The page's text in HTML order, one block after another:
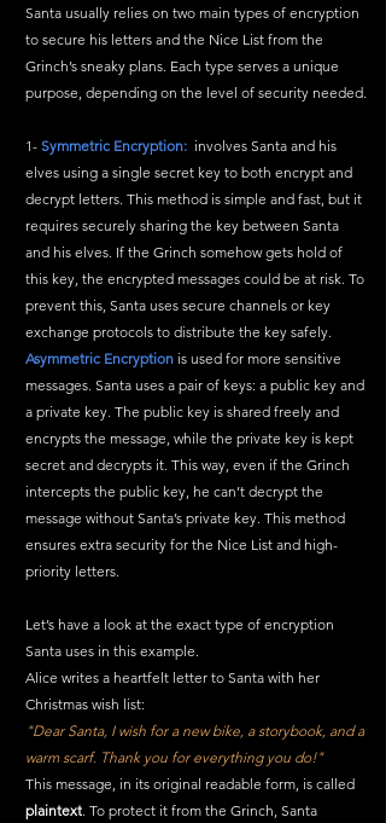
Santa usually relies on two main types of encryption
to secure his letters and the Nice List from the
Grinch’s sneaky plans. Each type serves a unique
purpose, depending on the level of security needed.
1- Symmetric Encryption: involves Santa and his
elves using a single secret key to both encrypt and
decrypt letters. This method is simple and fast, but it
requires securely sharing the key between Santa
and his elves. If the Grinch somehow gets hold of
this key, the encrypted messages could be at risk. To
prevent this, Santa uses secure channels or key
exchange protocols to distribute the key safely.
Asymmetric Encryption is used for more sensitive
messages. Santa uses a pair of keys: a public key and
a private key. The public key is shared freely and
encrypts the message, while the private key is kept
secret and decrypts it. This way, even if the Grinch
intercepts the public key, he can’t decrypt the
message without Santa’s private key. This method
ensures extra security for the Nice List and high-
priority letters.
Let’s have a look at the exact type of encryption
Santa uses in this example.
Alice writes a heartfelt letter to Santa with her
Christmas wish list:
"Dear Santa, I wish for a new bike, a storybook, and a
warm scarf. Thank you for everything you do!"
This message, in its original readable form, is called
plaintext. To protect it from the Grinch, Santa